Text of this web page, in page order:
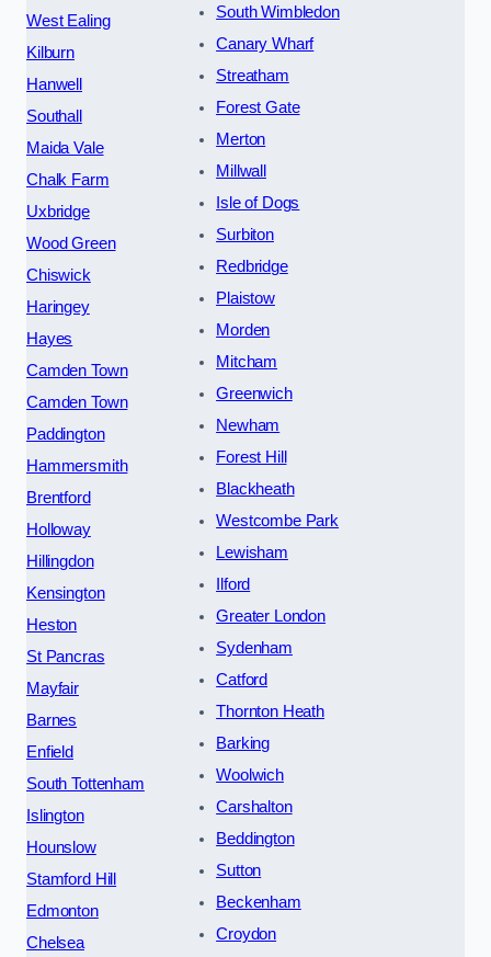
West Ealing
Kilburn
Hanwell
Southall
Maida Vale
Chalk Farm
Uxbridge
Wood Green
Chiswick
Haringey
Hayes
Camden Town
Camden Town
Paddington
Hammersmith
Brentford
Holloway
Hillingdon
Kensington
Heston
St Pancras
Mayfair
Barnes
Enfield
South Tottenham
Islington
Hounslow
Stamford Hill
Edmonton
Chelsea
South Wimbledon
Canary Wharf
Streatham
Forest Gate
Merton
Millwall
Isle of Dogs
Surbiton
Redbridge
Plaistow
Morden
Mitcham
Greenwich
Newham
Forest Hill
Blackheath
Westcombe Park
Lewisham
Ilford
Greater London
Sydenham
Catford
Thornton Heath
Barking
Woolwich
Carshalton
Beddington
Sutton
Beckenham
Croydon